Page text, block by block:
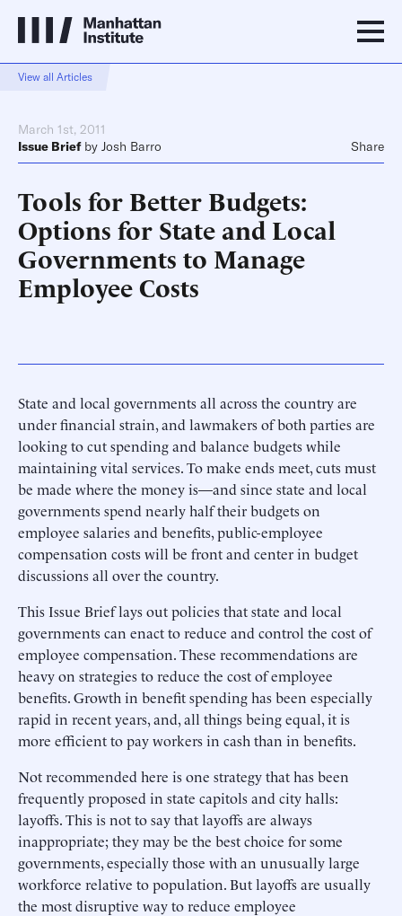
View all Articles
March 1st, 2011
Issue Brief by Josh Barro Share
Tools for Better Budgets:
Options for State and Local
Governments to Manage
Employee Costs
State and local governments all across the country are
under financial strain, and lawmakers of both parties are
looking to cut spending and balance budgets while
maintaining vital services. To make ends meet, cuts must
be made where the money is—and since state and local
governments spend nearly half their budgets on
employee salaries and benefits, public-employee
compensation costs will be front and center in budget
discussions all over the country.
This Issue Brief lays out policies that state and local
governments can enact to reduce and control the cost of
employee compensation. These recommendations are
heavy on strategies to reduce the cost of employee
benefits. Growth in benefit spending has been especially
rapid in recent years, and, all things being equal, it is
more efficient to pay workers in cash than in benefits.
Not recommended here is one strategy that has been
frequently proposed in state capitols and city halls:
layoffs. This is not to say that layoffs are always
inappropriate; they may be the best choice for some
governments, especially those with an unusually large
workforce relative to population. But layoffs are usually
the most disruptive way to reduce employee